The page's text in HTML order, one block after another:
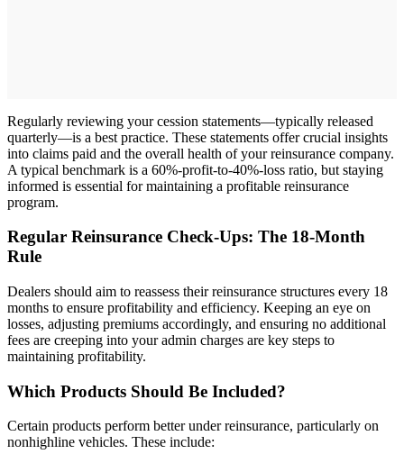
Regularly reviewing your cession statements—typically released
quarterly—is a best practice. These statements offer crucial insights
into claims paid and the overall health of your reinsurance company.
A typical benchmark is a 60%-profit-to-40%-loss ratio, but staying
informed is essential for maintaining a profitable reinsurance
program.
Regular Reinsurance Check-Ups: The 18-Month
Rule
Dealers should aim to reassess their reinsurance structures every 18
months to ensure profitability and efficiency. Keeping an eye on
losses, adjusting premiums accordingly, and ensuring no additional
fees are creeping into your admin charges are key steps to
maintaining profitability.
Which Products Should Be Included?
Certain products perform better under reinsurance, particularly on
nonhighline vehicles. These include: